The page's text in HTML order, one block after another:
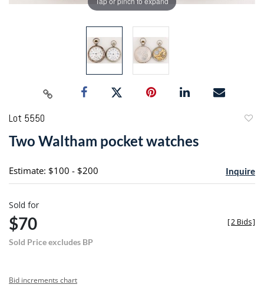
Lot 5550
Two Waltham pocket watches
Estimate: $100 - $200 Inquire
Sold for
$70
Sold Price excludes BP
[2 Bids]
Bid increments chart